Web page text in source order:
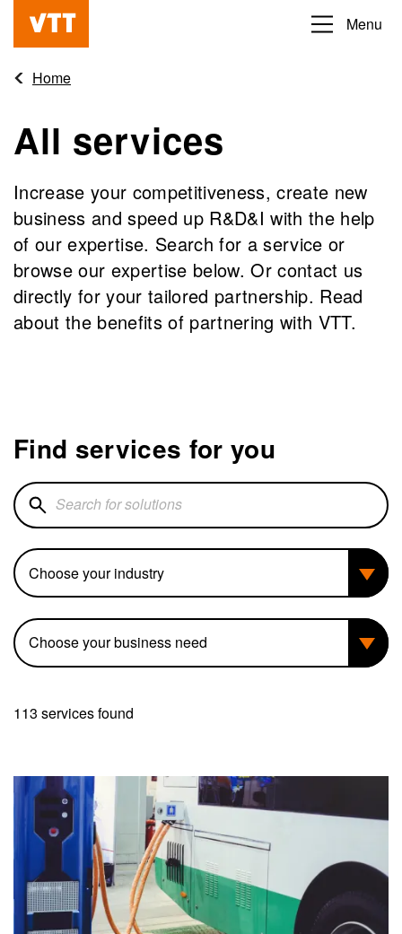
content
Beyond
obvious
Menu
Home
All services
Increase your competitiveness, create new
business and speed up R&D&I with the help
of our expertise. Search for a service or
browse our expertise below. Or contact us
directly for your tailored partnership. Read
about the benefits of partnering with VTT.
Find services for you
Search for solutions
Industry
Business need
113 services found